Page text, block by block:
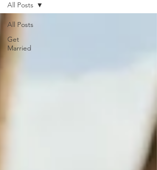
All Posts
Get
Married
All Posts